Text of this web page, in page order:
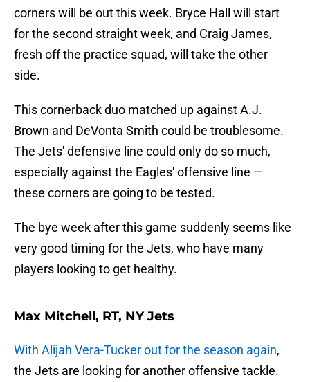
corners will be out this week. Bryce Hall will start
for the second straight week, and Craig James,
fresh off the practice squad, will take the other
side.
This cornerback duo matched up against A.J.
Brown and DeVonta Smith could be troublesome.
The Jets' defensive line could only do so much,
especially against the Eagles' offensive line —
these corners are going to be tested.
The bye week after this game suddenly seems like
very good timing for the Jets, who have many
players looking to get healthy.
Max Mitchell, RT, NY Jets
With Alijah Vera-Tucker out for the season again,
the Jets are looking for another offensive tackle.